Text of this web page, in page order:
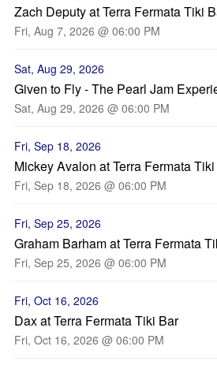
Zach Deputy at Terra Fermata Tiki
Fri, Aug 7, 2026 @ 06:00 PM
Sat, Aug 29, 2026
Given to Fly - The Pearl Jam
Sat, Aug 29, 2026 @ 06:00 PM
Fri, Sep 18, 2026
Mickey Avalon at Terra Fermata
Fri, Sep 18, 2026 @ 06:00 PM
Fri, Sep 25, 2026
Graham Barham at Terra Fermata
Fri, Sep 25, 2026 @ 06:00 PM
Fri, Oct 16, 2026
Dax at Terra Fermata Tiki Bar
Fri, Oct 16, 2026 @ 06:00 PM